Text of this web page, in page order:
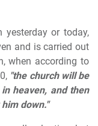
or today,
and is carried out
when according to
"the church will be
heaven, and then
down."